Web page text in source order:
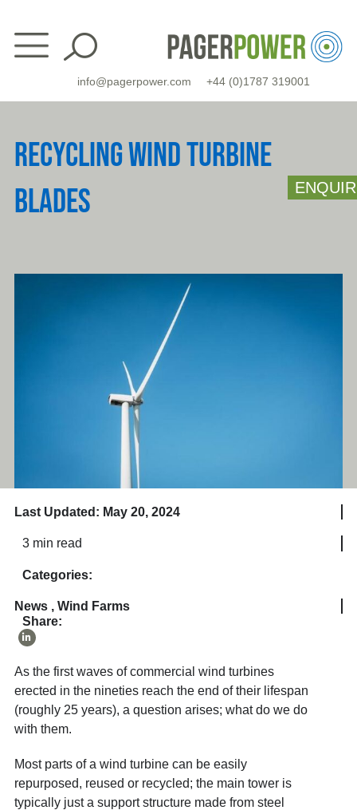
content
info@pagerpower.com +44 (0)1787 319001
RECYCLING WIND TURBINE
BLADES
Last Updated: May 20, 2024
3 min read
Categories:
News, Wind Farms
Share:
As the first waves of commercial wind turbines
erected in the nineties reach the end of their lifespan
(roughly 25 years), a question arises; what do we do
with them.
Most parts of a wind turbine can be easily
repurposed, reused or recycled; the main tower is
typically just a support structure made from steel